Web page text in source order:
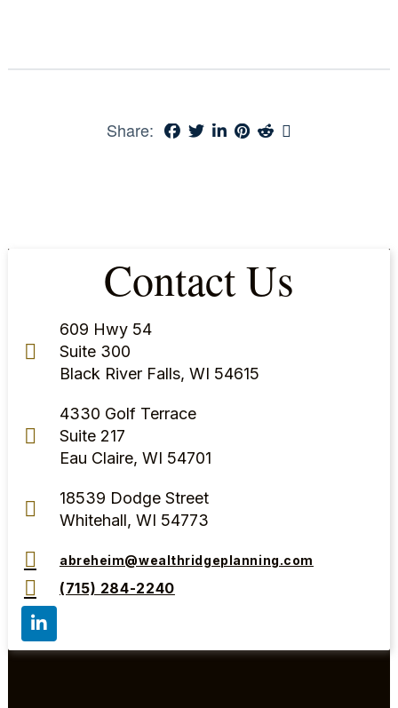
Share:
Contact Us
609 Hwy 54
Suite 300
Black River Falls, WI 54615
4330 Golf Terrace
Suite 217
Eau Claire, WI 54701
18539 Dodge Street
Whitehall, WI 54773
abreheim@wealthridgeplanning.com
(715) 284-2240